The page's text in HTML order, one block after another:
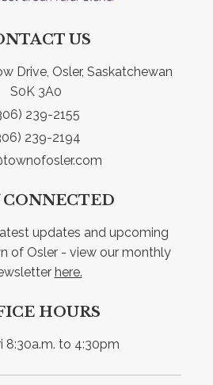
US
Drive, Osler, Saskatchewan
S0K 3A0
239-2155
239-2194
CONNECTED
updates and upcoming
of Osler - view our monthly
here.
HOURS
8:30a.m. to 4:30pm